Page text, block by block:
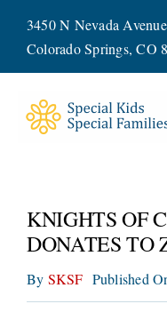
content
3450 N Nevada
Colorado Springs, CO
SERVICES
WAYS TO GIVE
KNIGHTS OF
DONATES TO
By SKSF Published